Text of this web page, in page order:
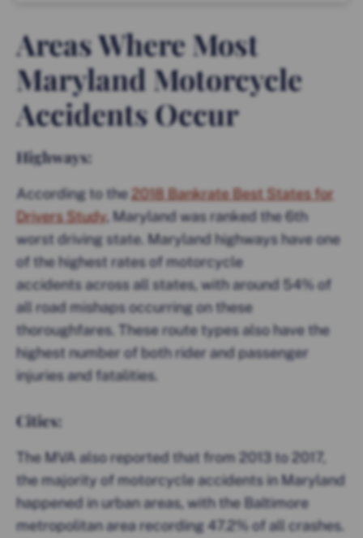
Areas Where Most
Maryland Motorcycle
Accidents Occur
Highways:
According to the2018 Bankrate Best States for
Drivers Study, Maryland was ranked the 6th
worst driving state. Maryland highways have one
of the highest rates of motorcycle
accidents across all states, with around 54% of
all road mishaps occurring on these
thoroughfares. These route types also have the
highest number of both rider and passenger
injuries and fatalities.
Cities:
The MVA also reported that from 2013 to 2017,
the majority of motorcycle accidents in Maryland
happened in urban areas, with the Baltimore
metropolitan area recording 47.2% of all crashes.